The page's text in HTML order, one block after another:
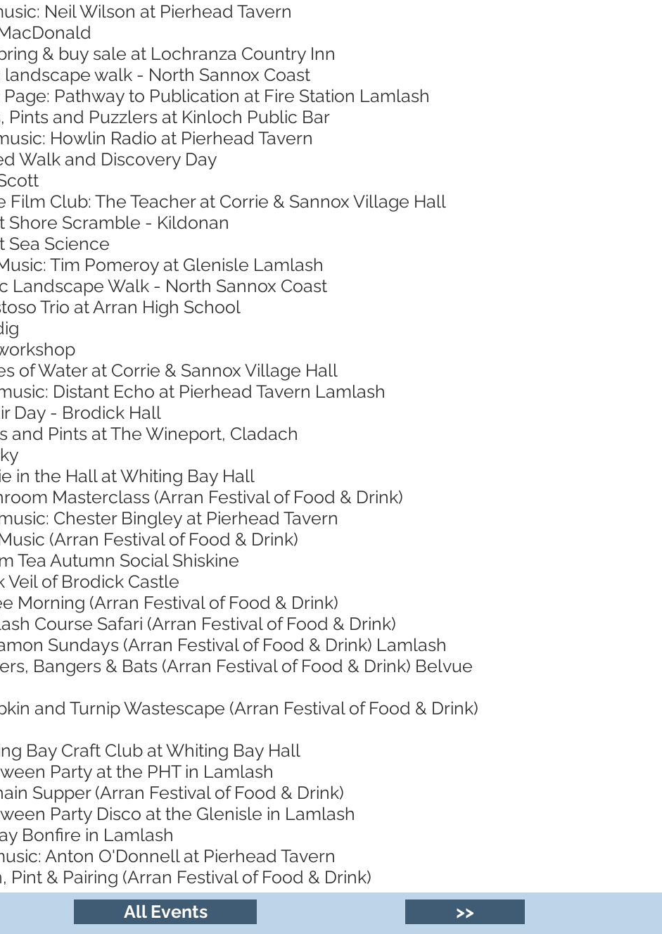
Neil Wilson at Pierhead Tavern
& buy sale at Lochranza Country Inn
landscape walk - North Sannox Coast
Page: Pathway to Publication at Fire Station Lamlash
Pints and Puzzlers at Kinloch Public Bar
Howlin Radio at Pierhead Tavern
Walk and Discovery Day
Film Club: The Teacher at Corrie & Sannox Village Hall
Shore Scramble - Kildonan
Sea Science
Tim Pomeroy at Glenisle Lamlash
Landscape Walk - North Sannox Coast
Trio at Arran High School
of Water at Corrie & Sannox Village Hall
Distant Echo at Pierhead Tavern Lamlash
Day - Brodick Hall
and Pints at The Wineport, Cladach
in the Hall at Whiting Bay Hall
Masterclass (Arran Festival of Food & Drink)
Chester Bingley at Pierhead Tavern
(Arran Festival of Food & Drink)
Tea Autumn Social Shiskine
Veil of Brodick Castle
Morning (Arran Festival of Food & Drink)
Course Safari (Arran Festival of Food & Drink)
Sundays (Arran Festival of Food & Drink) Lamlash
Bangers & Bats (Arran Festival of Food & Drink) Belvue
and Turnip Wastescape (Arran Festival of Food & Drink)
Bay Craft Club at Whiting Bay Hall
Party at the PHT in Lamlash
Supper (Arran Festival of Food & Drink)
Party Disco at the Glenisle in Lamlash
Bonfire in Lamlash
Anton O'Donnell at Pierhead Tavern
Pint & Pairing (Arran Festival of Food & Drink)
All Events >>